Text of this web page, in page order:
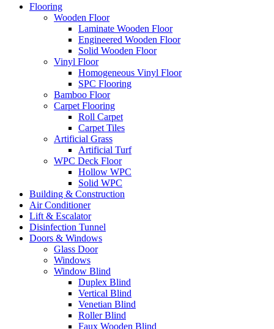
Flooring
Wooden Floor
Laminate Wooden Floor
Engineered Wooden Floor
Solid Wooden Floor
Vinyl Floor
Homogeneous Vinyl Floor
SPC Flooring
Bamboo Floor
Carpet Flooring
Roll Carpet
Carpet Tiles
Artificial Grass
Artificial Turf
WPC Deck Floor
Hollow WPC
Solid WPC
Building & Construction
Air Conditioner
Lift & Escalator
Disinfection Tunnel
Doors & Windows
Glass Door
Windows
Window Blind
Duplex Blind
Vertical Blind
Venetian Blind
Roller Blind
Faux Wooden Blind